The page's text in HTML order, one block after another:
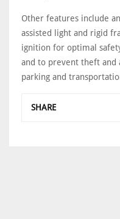
Other features include
assisted light and rigid
ignition for optimal
and to prevent theft and
parking and
SHARE